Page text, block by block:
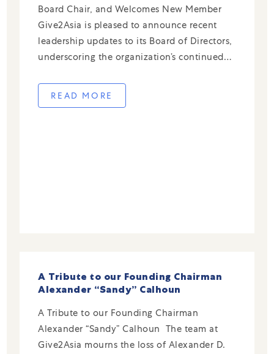
Board Chair, and Welcomes New Member
Give2Asia is pleased to announce recent
leadership updates to its Board of Directors,
underscoring the organization’s continued
expertise in cross-border philanthropy.
George SyCip Stepping Down After 20 Years
READ MORE
A Tribute to our Founding Chairman
Alexander “Sandy” Calhoun
A Tribute to our Founding Chairman
Alexander “Sandy” Calhoun The team at
Give2Asia mourns the loss of Alexander D.